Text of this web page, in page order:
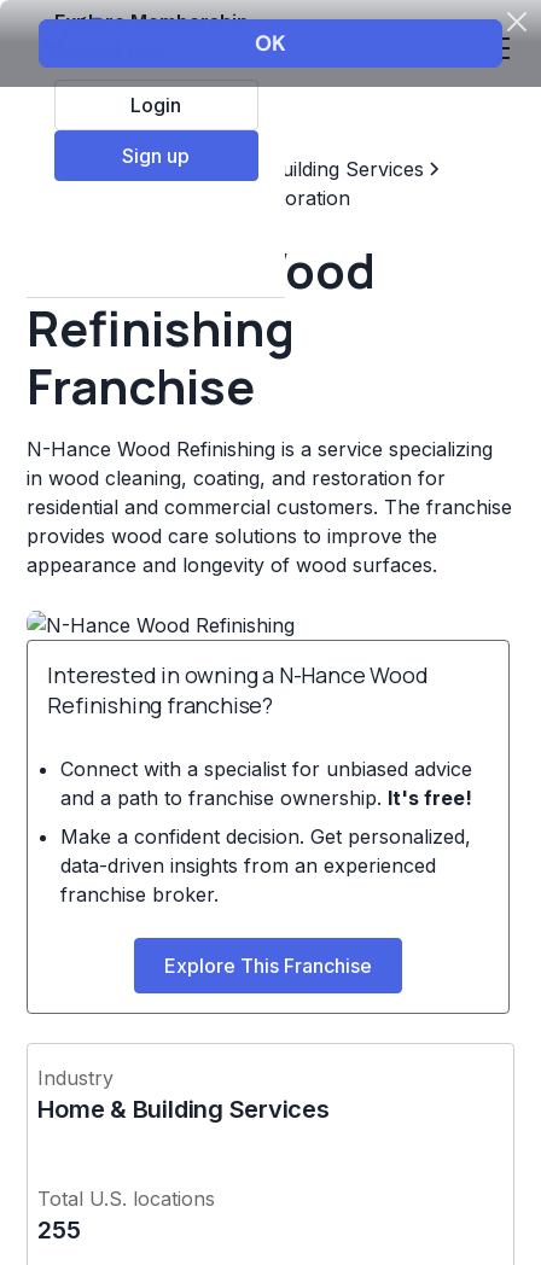
Explore Membership
Login
Sign up
Top Franchises
Home & Building Services
Maintenance, Repair, & Restoration
N-Hance Wood
Refinishing
Franchise
N-Hance Wood Refinishing is a service specializing
in wood cleaning, coating, and restoration for
residential and commercial customers. The franchise
provides wood care solutions to improve the
appearance and longevity of wood surfaces.
Interested in owning a N-Hance Wood
Refinishing franchise?
Connect with a specialist for unbiased advice
and a path to franchise ownership. It's free!
Make a confident decision. Get personalized,
data-driven insights from an experienced
franchise broker.
Explore This Franchise
Industry
Home & Building Services
Total U.S. locations
255